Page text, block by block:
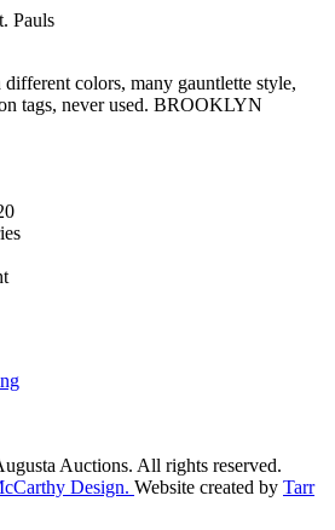
Pauls
colors, many gauntlette style,
tags, never used. BROOKLYN
Auctions. All rights reserved.
Design. Website created by Tarr